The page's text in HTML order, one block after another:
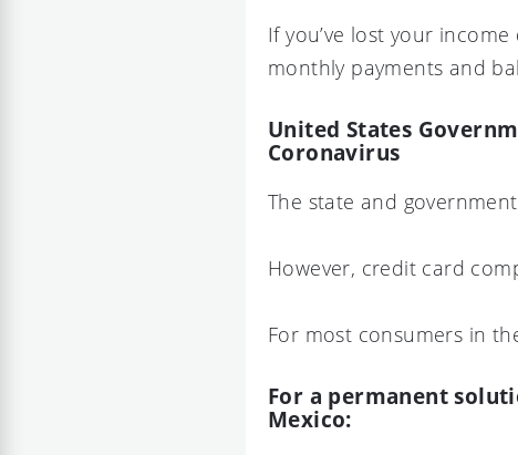
If you’ve lost your
monthly payments and
United States
Coronavirus
The state and
However, credit card
For most consumers in
For a permanent
Mexico: